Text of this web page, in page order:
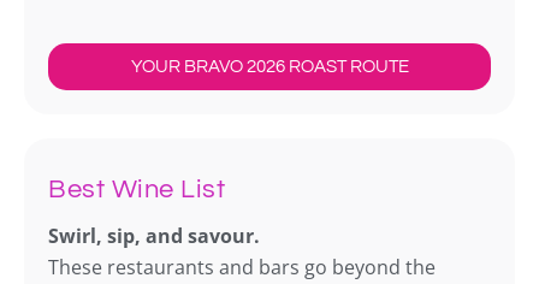
YOUR BRAVO 2026 ROAST ROUTE
Best Wine List
Swirl, sip, and savour.
These restaurants and bars go beyond the